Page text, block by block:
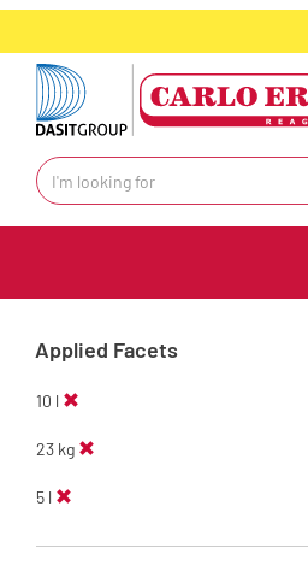
text.skipToContent
text.skipToNavigation
Applied Facets
10 l
23 kg
5 l